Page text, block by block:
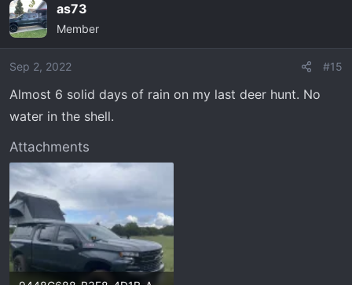
as73
Member
Sep 2, 2022 #15
Almost 6 solid days of rain on my last deer hunt. No
water in the shell.
Attachments